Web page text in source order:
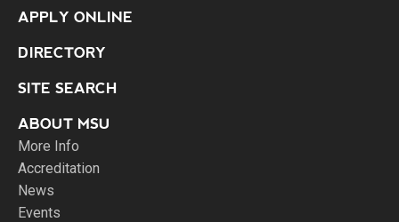
APPLY ONLINE
DIRECTORY
SITE SEARCH
ABOUT MSU
More Info
Accreditation
News
Events